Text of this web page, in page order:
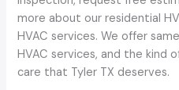
more about our residential
HVAC services. We offer
HVAC services, and the kind
care that Tyler TX deserves.